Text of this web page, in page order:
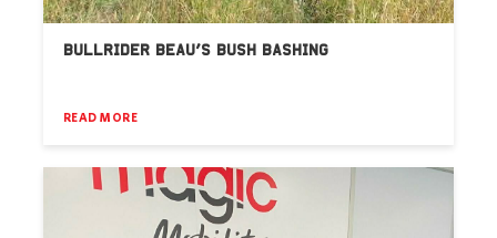
BULLRIDER BEAU’S BUSH BASHING
READ MORE